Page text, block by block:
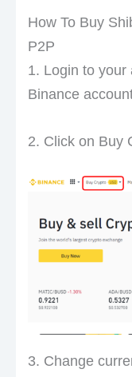
How To Buy
P2P
1. Login to your
Binance
2. Click on Buy
3. Change